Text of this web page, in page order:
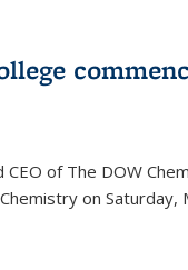
of The DOW
on Saturday,